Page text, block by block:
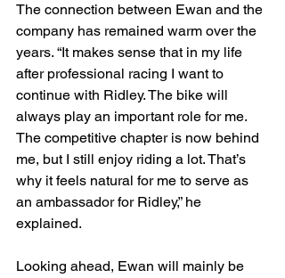
The connection between Ewan and the
company has remained warm over the
years. “It makes sense that in my life
after professional racing I want to
continue with Ridley. The bike will
always play an important role for me.
The competitive chapter is now behind
me, but I still enjoy riding a lot. That’s
why it feels natural for me to serve as
an ambassador for Ridley,” he
explained.
Looking ahead, Ewan will mainly be